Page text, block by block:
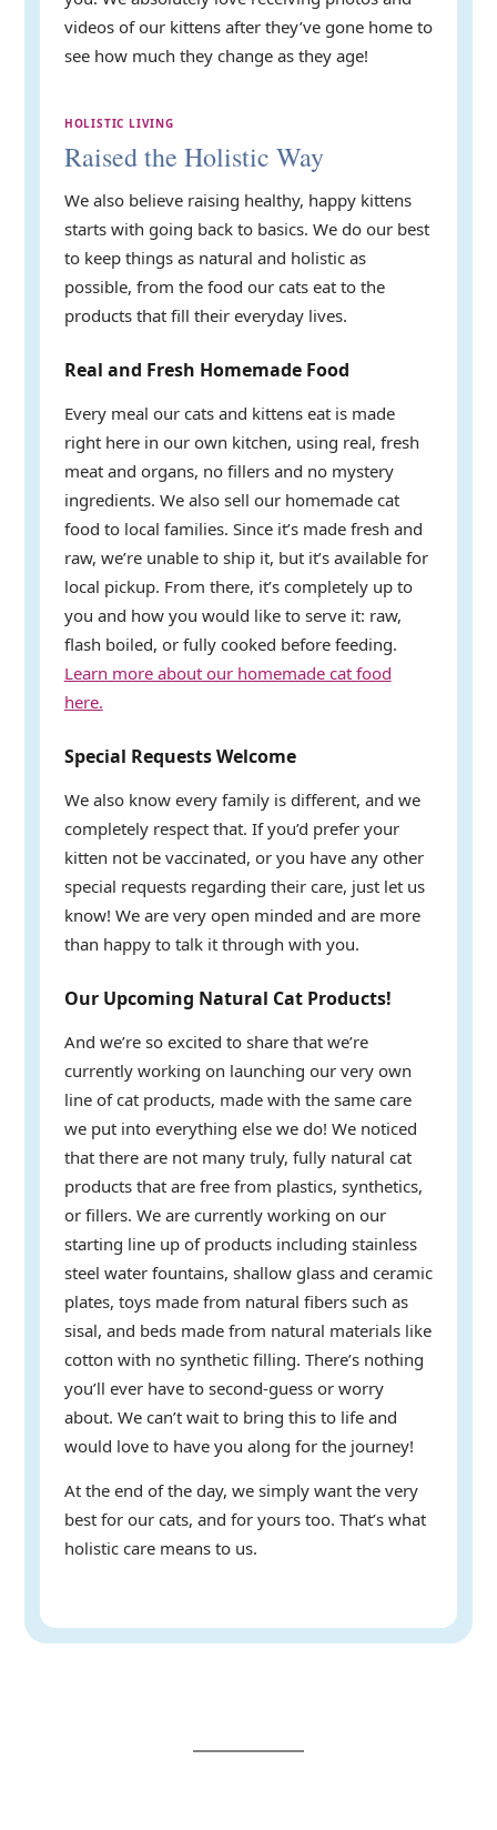
videos of our kittens after they’ve gone home to
see how much they change as they age!
HOLISTIC LIVING
Raised the Holistic Way
We also believe raising healthy, happy kittens
starts with going back to basics. We do our best
to keep things as natural and holistic as
possible, from the food our cats eat to the
products that fill their everyday lives.
Real and Fresh Homemade Food
Every meal our cats and kittens eat is made
right here in our own kitchen, using real, fresh
meat and organs, no fillers and no mystery
ingredients. We also sell our homemade cat
food to local families. Since it’s made fresh and
raw, we’re unable to ship it, but it’s available for
local pickup. From there, it’s completely up to
you and how you would like to serve it: raw,
flash boiled, or fully cooked before feeding.
Learn more about our homemade cat food
here.
Special Requests Welcome
We also know every family is different, and we
completely respect that. If you’d prefer your
kitten not be vaccinated, or you have any other
special requests regarding their care, just let us
know! We are very open minded and are more
than happy to talk it through with you.
Our Upcoming Natural Cat Products!
And we’re so excited to share that we’re
currently working on launching our very own
line of cat products, made with the same care
we put into everything else we do! We noticed
that there are not many truly, fully natural cat
products that are free from plastics, synthetics,
or fillers. We are currently working on our
starting line up of products including stainless
steel water fountains, shallow glass and ceramic
plates, toys made from natural fibers such as
sisal, and beds made from natural materials like
cotton with no synthetic filling. There’s nothing
you’ll ever have to second-guess or worry
about. We can’t wait to bring this to life and
would love to have you along for the journey!
At the end of the day, we simply want the very
best for our cats, and for yours too. That’s what
holistic care means to us.